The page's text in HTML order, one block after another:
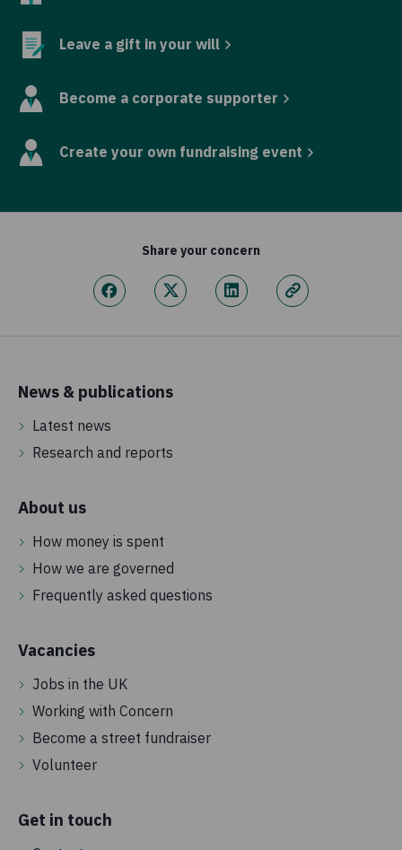
Leave a gift in your will
Become a corporate supporter
Create your own fundraising event
Share your concern
News & publications
Latest news
Research and reports
About us
How money is spent
How we are governed
Frequently asked questions
Vacancies
Jobs in the UK
Working with Concern
Become a street fundraiser
Volunteer
Get in touch